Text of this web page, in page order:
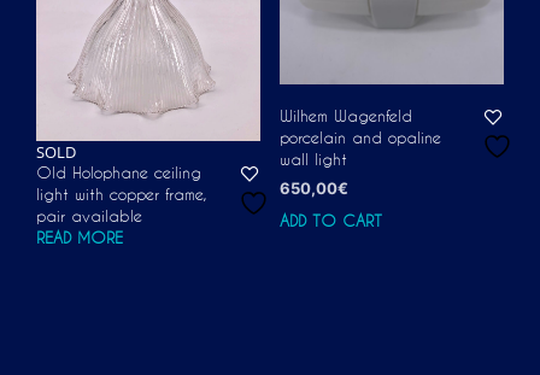
SOLD
Old Holophane ceiling
light with copper frame,
pair available
READ MORE
Wilhem Wagenfeld
porcelain and opaline
wall light
650,00€
ADD TO CART